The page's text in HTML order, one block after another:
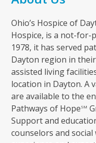
Ohio’s Hospice of
Hospice, is a not-for-
1978, it has served
Dayton region in
assisted living
location in Dayton. A
are available to the
Pathways of HopeSM
Support and
counselors and